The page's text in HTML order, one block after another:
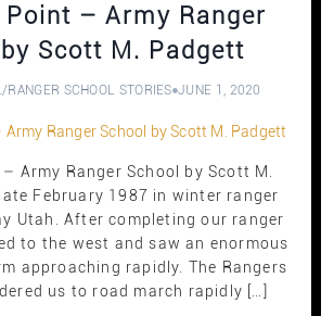
Point – Army Ranger
Scott M. Padgett
/RANGER SCHOOL STORIES JUNE 1, 2020
Army Ranger School by Scott M.
February 1987 in winter ranger
Utah. After completing our ranger
to the west and saw an enormous
approaching rapidly. The Rangers
us to road march rapidly […]